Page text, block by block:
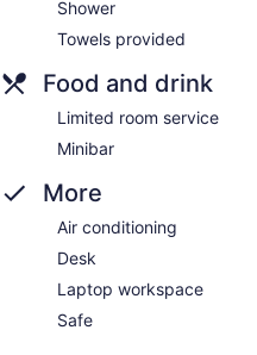
Shower
Towels provided
Food and drink
Limited room service
Minibar
More
Air conditioning
Desk
Laptop workspace
Safe